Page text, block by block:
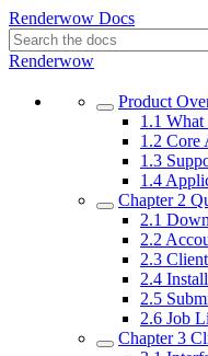
Renderwow Docs
Renderwow
Product
1.1 What
1.2 Core
1.3
1.4
Chapter 2
2.1
2.2
2.3
2.4
2.5
2.6 Job
Chapter 3